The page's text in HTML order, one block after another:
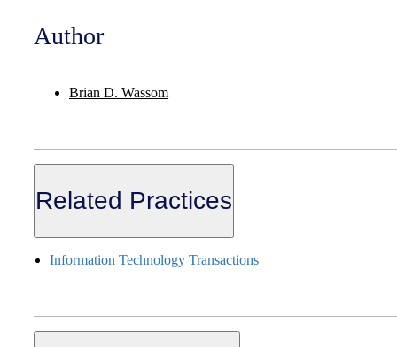
Author
Brian D. Wassom
Related Practices
Information Technology Transactions